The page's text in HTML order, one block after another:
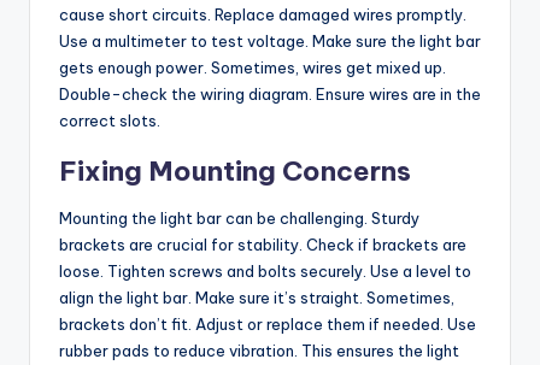
cause short circuits. Replace damaged wires promptly.
Use a multimeter to test voltage. Make sure the light bar
gets enough power. Sometimes, wires get mixed up.
Double-check the wiring diagram. Ensure wires are in the
correct slots.
Fixing Mounting Concerns
Mounting the light bar can be challenging. Sturdy
brackets are crucial for stability. Check if brackets are
loose. Tighten screws and bolts securely. Use a level to
align the light bar. Make sure it’s straight. Sometimes,
brackets don’t fit. Adjust or replace them if needed. Use
rubber pads to reduce vibration. This ensures the light